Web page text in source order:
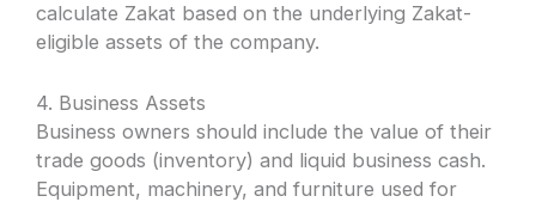
calculate Zakat based on the underlying Zakat-
eligible assets of the company.
4. Business Assets
Business owners should include the value of their
trade goods (inventory) and liquid business cash.
Equipment, machinery, and furniture used for